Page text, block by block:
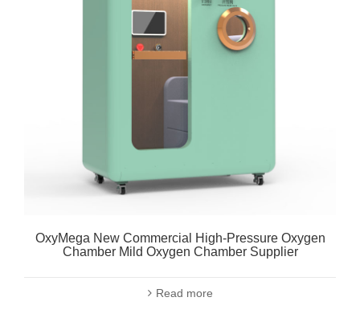
OxyMega New Commercial High-Pressure Oxygen
Chamber Mild Oxygen Chamber Supplier
Read more